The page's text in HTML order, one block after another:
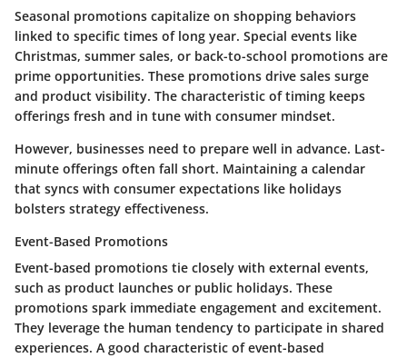
Seasonal promotions capitalize on shopping behaviors
linked to specific times of long year. Special events like
Christmas, summer sales, or back-to-school promotions are
prime opportunities. These promotions drive sales surge
and product visibility. The characteristic of timing keeps
offerings fresh and in tune with consumer mindset.
However, businesses need to prepare well in advance. Last-
minute offerings often fall short. Maintaining a calendar
that syncs with consumer expectations like holidays
bolsters strategy effectiveness.
Event-Based Promotions
Event-based promotions tie closely with external events,
such as product launches or public holidays. These
promotions spark immediate engagement and excitement.
They leverage the human tendency to participate in shared
experiences. A good characteristic of event-based